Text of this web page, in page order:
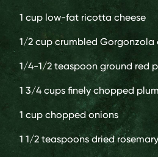
1 cup low-fat ricotta cheese
1/2 cup crumbled Gorgonzola
1/4-1/2 teaspoon ground red
1 3/4 cups finely chopped
1 cup chopped onions
1 1/2 teaspoons dried